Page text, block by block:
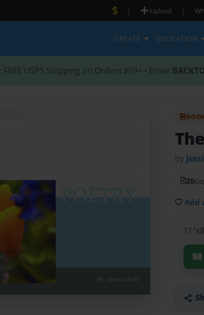
| Upload |
CREATE EDUCATION
: FREE USPS Shipping on Orders $59+ • Enter
by
20
Add